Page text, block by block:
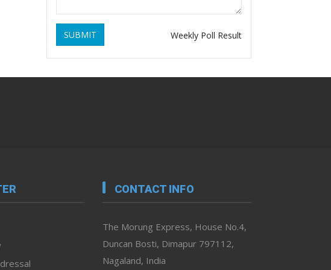
SUBMIT Weekly Poll Result
CONTACT INFO
The Morung Express, House No.4,
Duncan Bosti, Dimapur 797112,
Nagaland, India